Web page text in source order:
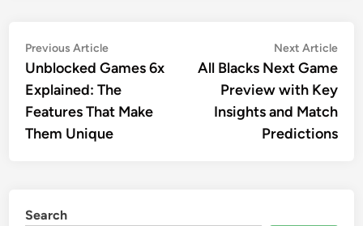
Post
navigation
Previous ArticlePrevious
article:
Unblocked Games 6x
Explained: The
Features That Make
Them Unique
Next Article
All Blacks Next Game
Preview with Key
Insights and Match
Predictions
Search